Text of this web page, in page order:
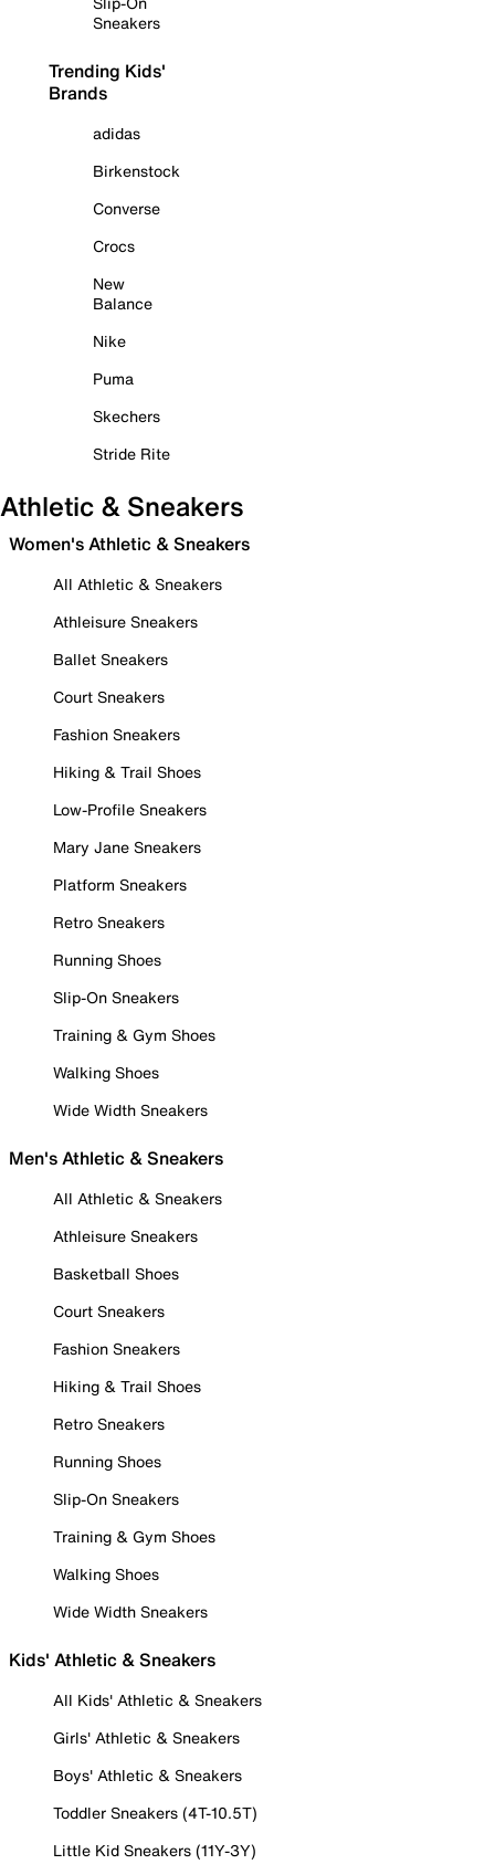
Sneakers
Trending Kids'
Brands
adidas
Birkenstock
Converse
Crocs
New
Balance
Nike
Puma
Skechers
Stride Rite
Athletic & Sneakers
Women's Athletic & Sneakers
All Athletic & Sneakers
Athleisure Sneakers
Ballet Sneakers
Court Sneakers
Fashion Sneakers
Hiking & Trail Shoes
Low-Profile Sneakers
Mary Jane Sneakers
Platform Sneakers
Retro Sneakers
Running Shoes
Slip-On Sneakers
Training & Gym Shoes
Walking Shoes
Wide Width Sneakers
Men's Athletic & Sneakers
All Athletic & Sneakers
Athleisure Sneakers
Basketball Shoes
Court Sneakers
Fashion Sneakers
Hiking & Trail Shoes
Retro Sneakers
Running Shoes
Slip-On Sneakers
Training & Gym Shoes
Walking Shoes
Wide Width Sneakers
Kids' Athletic & Sneakers
All Kids' Athletic & Sneakers
Girls' Athletic & Sneakers
Boys' Athletic & Sneakers
Toddler Sneakers (4T-10.5T)
Little Kid Sneakers (11Y-3Y)